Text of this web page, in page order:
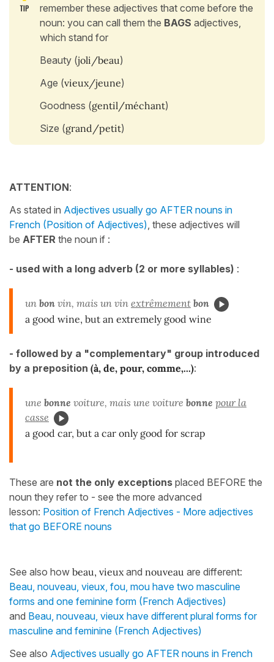
remember these adjectives that come before the
noun: you can call them the BAGS adjectives,
which stand for
Beauty (joli/beau)
Age (vieux/jeune)
Goodness (gentil/méchant)
Size (grand/petit)
ATTENTION:
As stated in Adjectives usually go AFTER nouns in
French (Position of Adjectives) , these adjectives will
be AFTER the noun if :
- used with a long adverb (2 or more syllables) :
un bon vin, mais un vin extrêmement bon
a good wine, but an extremely good wine
- followed by a "complementary" group introduced
by a preposition (à, de, pour, comme,...):
une bonne voiture, mais une voiture bonne pour la
casse
a good car, but a car only good for scrap
These are not the only exceptions placed BEFORE the
noun they refer to - see the more advanced
lesson: Position of French Adjectives - More adjectives
that go BEFORE nouns
See also how beau, vieux and nouveau are different:
Beau, nouveau, vieux, fou, mou have two masculine
forms and one feminine form (French Adjectives)
and Beau, nouveau, vieux have different plural forms for
masculine and feminine (French Adjectives)
See also Adjectives usually go AFTER nouns in French